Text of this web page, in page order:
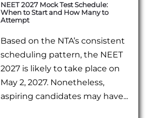
NEET 2027 Mock Test Schedule:
When to Start and How Many to
Attempt
Based on the NTA’s consistent
scheduling pattern, the NEET
2027 is likely to take place on
May 2, 2027. Nonetheless,
aspiring candidates may have...